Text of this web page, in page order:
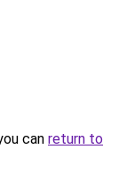
can return to